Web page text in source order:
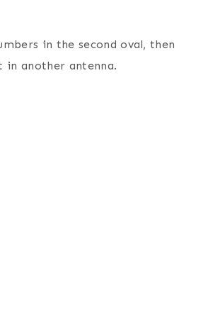
in the second oval, then
in another antenna.